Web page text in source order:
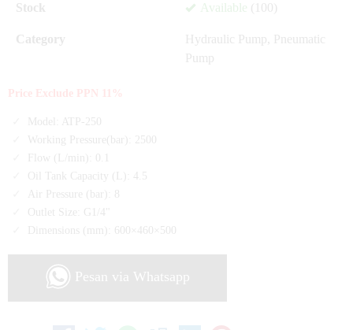
Stock Available (100)
Category Hydraulic Pump
Pneumatic
Pump
Price Exclude PPN 11%
Model: ATP-250
Working Pressure(bar): 2500
Flow (L/min): 0.1
Oil Tank Capacity (L): 4.5
Air Pressure (bar): 8
Outlet Size: G1/4"
Dimensions (mm): 600×460×500
Pesan via Whatsapp